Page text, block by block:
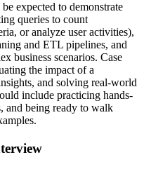
expected to demonstrate
queries to count
or analyze user activities),
and ETL pipelines, and
business scenarios. Case
the impact of a
and solving real-world
include practicing hands-
and being ready to walk